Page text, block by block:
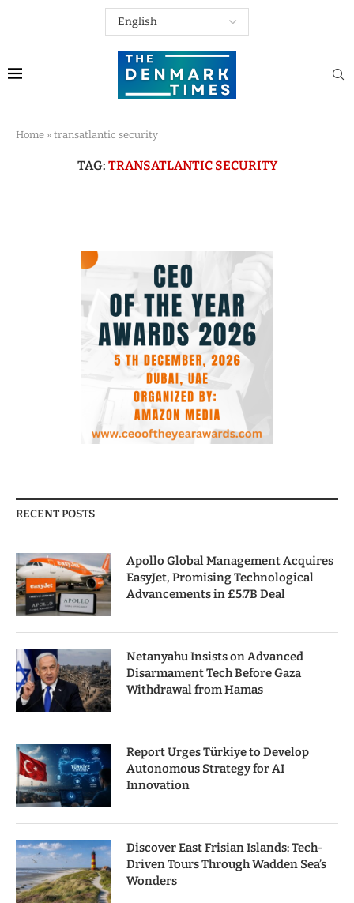
Home » transatlantic security
TAG: TRANSATLANTIC SECURITY
RECENT POSTS
Apollo Global Management Acquires
EasyJet, Promising Technological
Advancements in £5.7B Deal
Netanyahu Insists on Advanced
Disarmament Tech Before Gaza
Withdrawal from Hamas
Report Urges Türkiye to Develop
Autonomous Strategy for AI
Innovation
Discover East Frisian Islands: Tech-
Driven Tours Through Wadden Sea’s
Wonders